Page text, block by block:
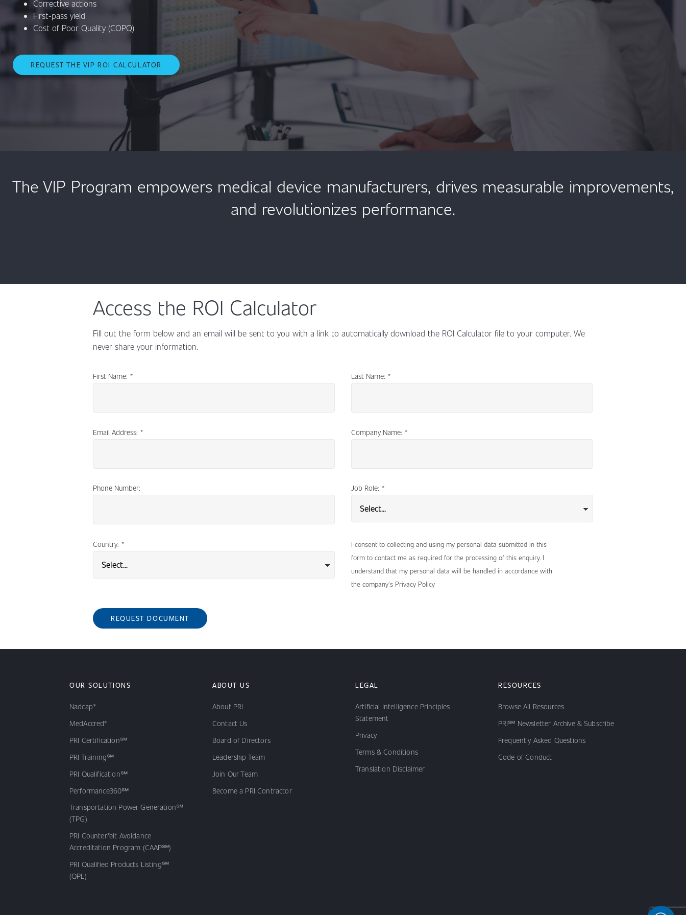
Corrective actions
First-pass yield
Cost of Poor Quality (COPQ)
REQUEST THE VIP ROI CALCULATOR
The VIP Program empowers medical device manufacturers, drives measurable improvements,
and revolutionizes performance.
Access the ROI Calculator
Fill out the form below and an email will be sent to you with a link to automatically download the ROI Calculator file to your computer. We
never share your information.
*
First Name: *
Last Name:
*
Email Address: *
Company Name:
Phone Number: *
Job Role:
*
Country:
I consent to collecting and using my personal data submitted in this
form to contact me as required for the processing of this enquiry. I
understand that my personal data will be handled in accordance with
the company's Privacy Policy
REQUEST DOCUMENT
OUR SOLUTIONS
Nadcap®
MedAccred®
PRI Certification℠
PRI Training℠
PRI Qualification℠
Performance360℠
Transportation Power Generation℠
(TPG)
PRI Counterfeit Avoidance
Accreditation Program (CAAP℠)
PRI Qualified Products Listing℠
(QPL)
ABOUT US
About PRI
Contact Us
Board of Directors
Leadership Team
Join Our Team
Become a PRI Contractor
LEGAL
Artificial Intelligence Principles
Statement
Privacy
Terms & Conditions
Translation Disclaimer
RESOURCES
Browse All Resources
PRI℠ Newsletter Archive & Subscribe
Frequently Asked Questions
Code of Conduct